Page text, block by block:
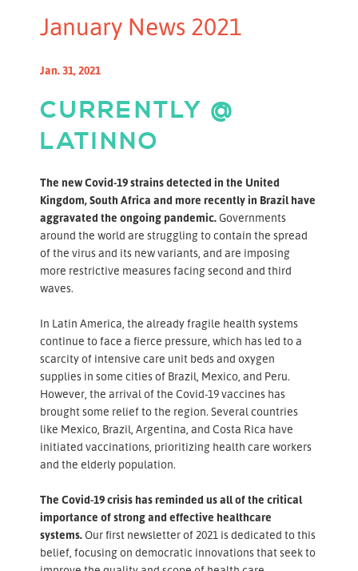
January News 2021
Jan. 31, 2021
CURRENTLY @
LATINNO
The new Covid-19 strains detected in the United
Kingdom, South Africa and more recently in Brazil have
aggravated the ongoing pandemic.Governments
around the world are struggling to contain the spread
of the virus and its new variants, and are imposing
more restrictive measures facing second and third
waves.
In Latin America, the already fragile health systems
continue to face a fierce pressure, which has led to a
scarcity of intensive care unit beds and oxygen
supplies in some cities of Brazil, Mexico, and Peru.
However, the arrival of the Covid-19 vaccines has
brought some relief to the region. Several countries
like Mexico, Brazil, Argentina, and Costa Rica have
initiated vaccinations, prioritizing health care workers
and the elderly population.
The Covid-19 crisis has reminded us all of the critical
importance of strong and effective healthcare
systems.Our first newsletter of 2021 is dedicated to this
belief, focusing on democratic innovations that seek to